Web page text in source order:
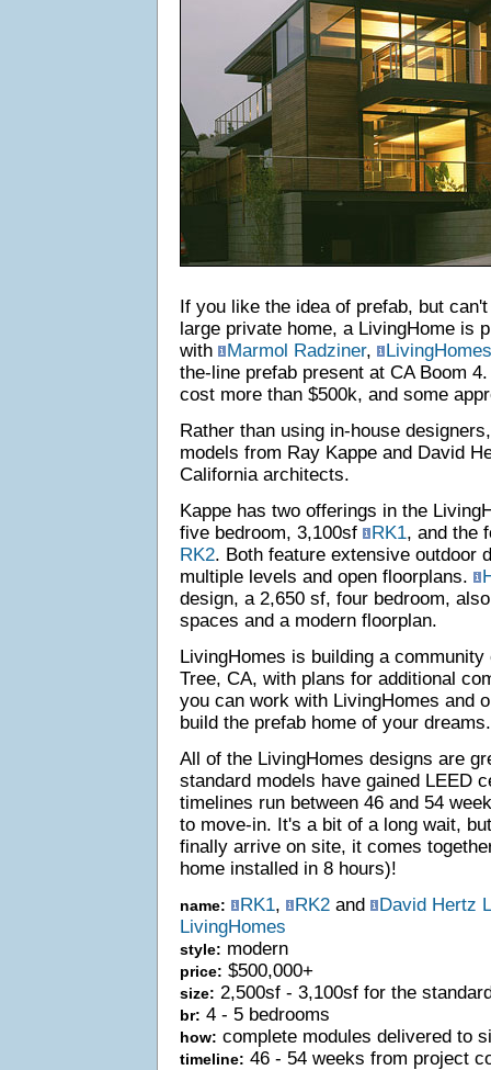
If you like the idea of prefab, but
large private home, a LivingHome is
with
Marmol Radziner,
LivingHomes
the-line prefab present at CA Boom
cost more than $500k, and some
Rather than using in-house
models from Ray Kappe and David
California architects.
Kappe has two offerings in the
five bedroom, 3,100sf
RK1, and the
RK2. Both feature extensive outdoor
multiple levels and open floorplans.
design, a 2,650 sf, four bedroom,
spaces and a modern floorplan.
LivingHomes is building a
Tree, CA, with plans for additional
you can work with LivingHomes and
build the prefab home of your dreams.
All of the LivingHomes designs are
standard models have gained LEED
timelines run between 46 and 54
to move-in. It's a bit of a long wait,
finally arrive on site, it comes
home installed in 8 hours)!
name: RK1, RK2and
David Hertz
LivingHomes
style: modern
price: $500,000+
size: 2,500sf - 3,100sf for the
br: 4 - 5 bedrooms
how: complete modules delivered to
timeline: 46 - 54 weeks from project